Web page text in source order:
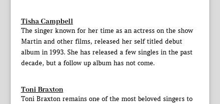
Tisha Campbell
The singer known for her time as an actress on the show
Martin and other films, released her self titled debut
album in 1993. She has released a few singles in the past
decade, but a follow up album has not come.
Toni Braxton
Toni Braxton remains one of the most beloved singers to